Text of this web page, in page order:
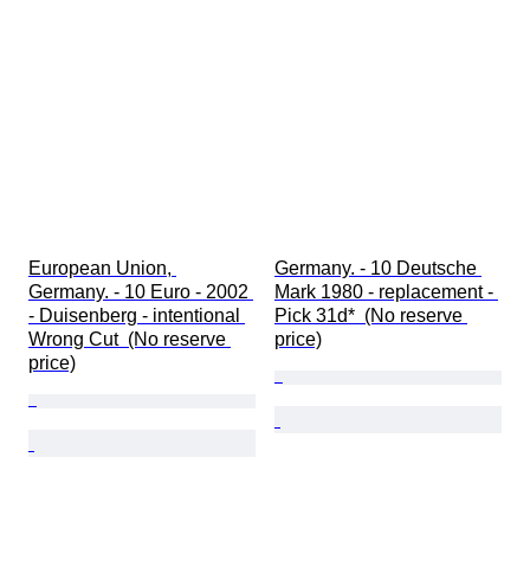
European Union,
Germany. - 10 Euro - 2002
- Duisenberg - intentional
Wrong Cut  (No reserve
price)
Germany. - 10 Deutsche
Mark 1980 - replacement -
Pick 31d*  (No reserve
price)